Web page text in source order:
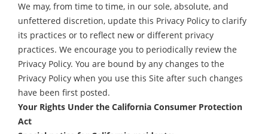
We may, from time to time, in our sole, absolute, and
unfettered discretion, update this Privacy Policy to clarify
its practices or to reflect new or different privacy
practices. We encourage you to periodically review the
Privacy Policy. You are bound by any changes to the
Privacy Policy when you use this Site after such changes
have been first posted.
Your Rights Under the California Consumer Protection
Act